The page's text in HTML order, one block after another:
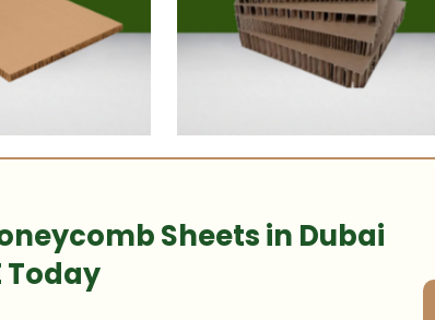
Sheets in Dubai
Today